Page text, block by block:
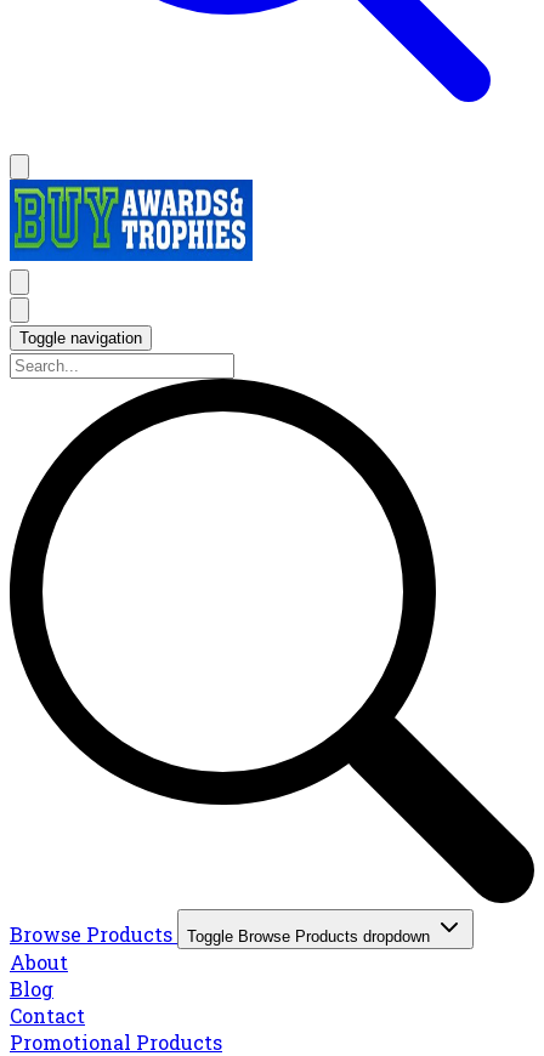
Toggle navigation
Browse Products Toggle Browse Products dropdown
About
Blog
Contact
Promotional Products